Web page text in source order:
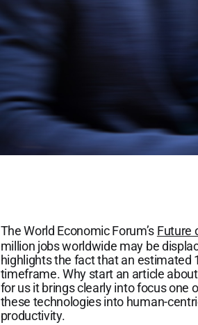
The World Economic Forum’s Future
million jobs worldwide may be
highlights the fact that an estimated
timeframe. Why start an article
for us it brings clearly into focus
these technologies into human-
productivity.